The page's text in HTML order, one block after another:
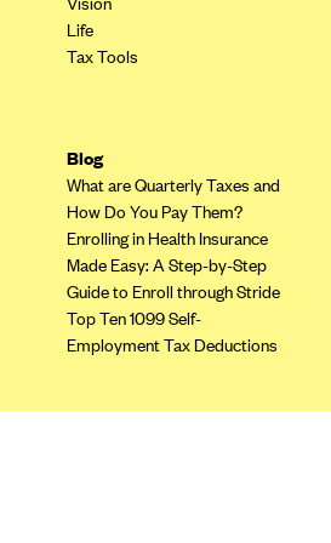
of Rhode Island
of South Carolina
Shield of Vermont
of Western New York
of Wyoming
New York
Life
Tax Tools
Blog
What are Quarterly Taxes and
How Do You Pay Them?
Enrolling in Health Insurance
Made Easy: A Step-by-Step
Guide to Enroll through Stride
Top Ten 1099 Self-
Employment Tax Deductions